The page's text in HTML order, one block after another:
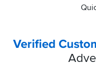
Verified